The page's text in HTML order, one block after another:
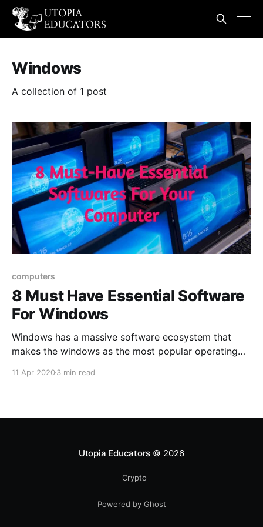
Windows
A collection of 1 post
computers
8 Must Have Essential Software
For Windows
Windows has a massive software ecosystem that
makes the windows as the most popular operating
softwares for your every different purpose on
11 Apr 20203 min read
Utopia Educators © 2026
Crypto
Powered by Ghost